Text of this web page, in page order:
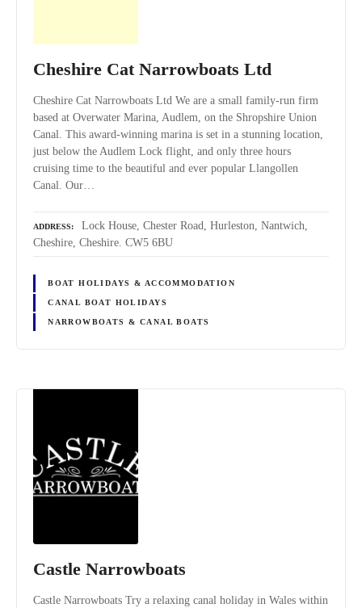
Cheshire Cat Narrowboats Ltd
Cheshire Cat Narrowboats Ltd We are a small family-run firm
based at Overwater Marina, Audlem, on the Shropshire Union
Canal. This award-winning marina is set in a stunning location,
just below the Audlem Lock flight, and only three hours
cruising time to the beautiful and ever popular Llangollen
Canal. Our…
ADDRESS
Lock House, Chester Road, Hurleston, Nantwich,
Cheshire, Cheshire. CW5 6BU
BOAT HOLIDAYS & ACCOMMODATION
CANAL BOAT HOLIDAYS
NARROWBOATS & CANAL BOATS
Castle Narrowboats
Castle Narrowboats Try a relaxing canal holiday in Wales within